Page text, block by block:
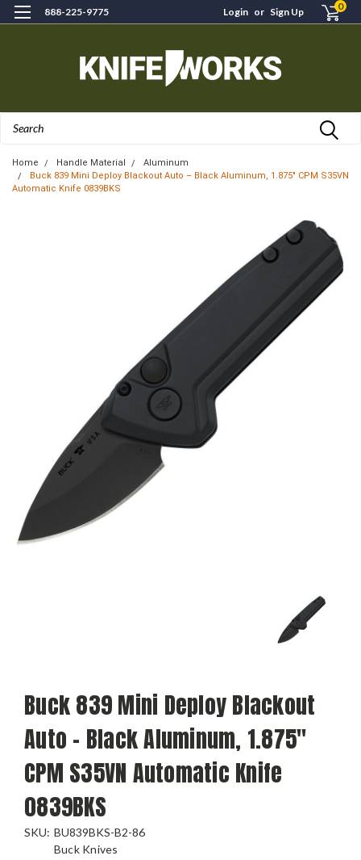
888-225-9775 Login or Sign Up 0
Home Handle Material
Aluminum
Buck 839 Mini Deploy Blackout Auto – Black Aluminum, 1.875" CPM S35VN
Automatic Knife 0839BKS
Buck 839 Mini Deploy Blackout
Auto – Black Aluminum, 1.875"
CPM S35VN Automatic Knife
0839BKS
SKU: BU839BKS-B2-86
Buck Knives